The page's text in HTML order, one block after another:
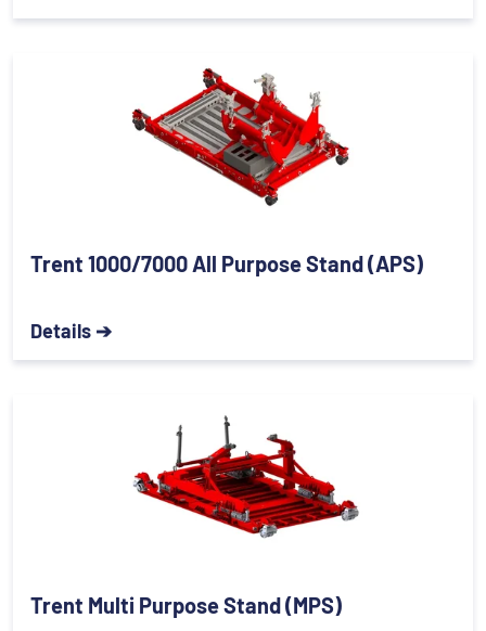
Trent 1000/7000 All Purpose Stand (APS)
Details ➔
Trent Multi Purpose Stand (MPS)